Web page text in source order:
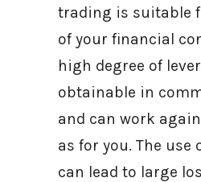
trading is suitable
of your financial
high degree of
obtainable in
and can work
as for you. The use
can lead to large